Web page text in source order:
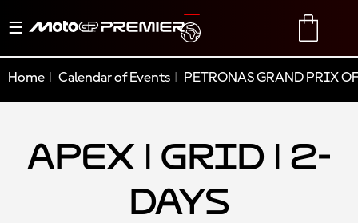
Toggle
TRANSLATE
Home Calendar of Events PETRONAS GRAND PRIX
Apex | Grid | 2-
Days